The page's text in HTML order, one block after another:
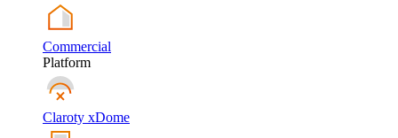
Commercial
Platform
Claroty xDome